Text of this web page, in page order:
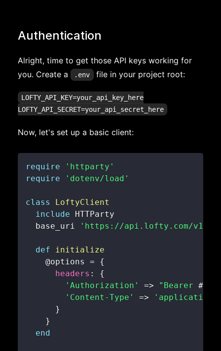
Authentication
Alright, time to get those API keys working for
you. Create a
.env file in your project root:
LOFTY_API_KEY=your_api_key_here
Now, let's set up a basic client:
require
'httparty'
require
'dotenv/load'
class
LoftyClient
include
  base_uri
'https://api.lofty.com/v1'
def
initialize
@options
=
{
headers :
{
'Authorization'
=> "Bearer #{
'Content-Type'
=>
'application/
}
}
end